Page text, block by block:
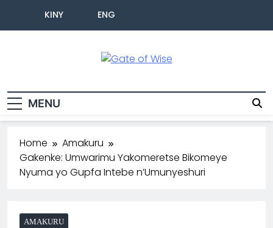
KINY ENG
MENU
Home
Amakuru
Gakenke: Umwarimu Yakomeretse Bikomeye
Nyuma yo Gupfa Intebe n’Umunyeshuri
AMAKURU